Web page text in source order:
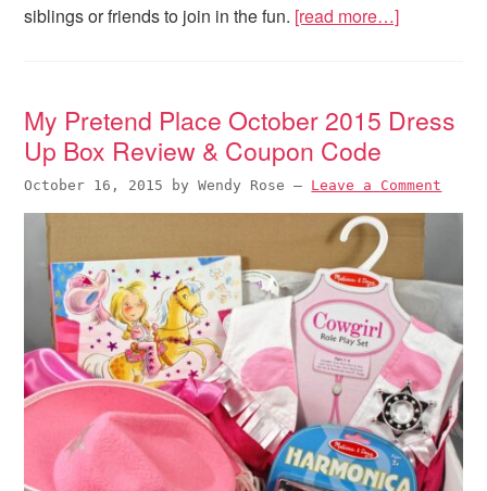
siblings or friends to join in the fun. [read more…]
My Pretend Place October 2015 Dress
Up Box Review & Coupon Code
October 16, 2015 byWendy Rose — Leave a Comment